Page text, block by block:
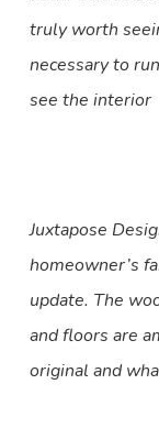
truly worth
necessary to
see the interior
Juxtapose
homeowner’s
update. The
and floors are
original and